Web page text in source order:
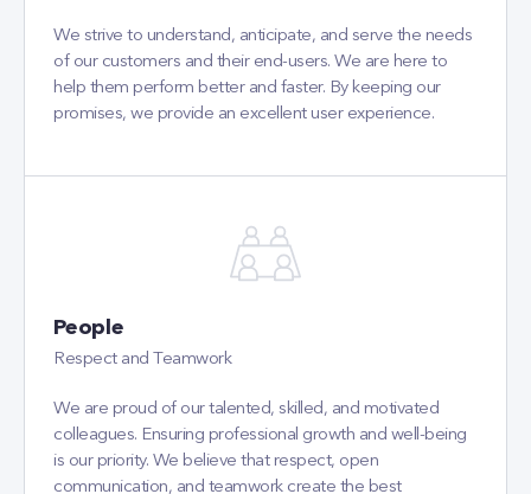
We strive to understand, anticipate, and serve the needs
of our customers and their end-users. We are here to
help them perform better and faster. By keeping our
promises, we provide an excellent user experience.
People
Respect and Teamwork
We are proud of our talented, skilled, and motivated
colleagues. Ensuring professional growth and well-being
is our priority. We believe that respect, open
communication, and teamwork create the best